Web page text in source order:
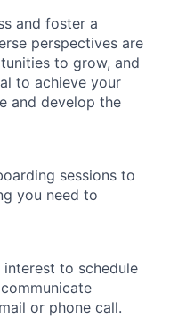
and foster a
perspectives are
to grow, and
to achieve your
and develop the
sessions to
you need to
interest to schedule
or phone call.